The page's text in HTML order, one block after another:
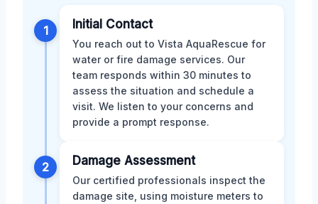
1 Initial Contact
You reach out to Vista AquaRescue for
water or fire damage services. Our
team responds within 30 minutes to
assess the situation and schedule a
visit. We listen to your concerns and
provide a prompt response.
2 Damage Assessment
Our certified professionals inspect the
damage site, using moisture meters to